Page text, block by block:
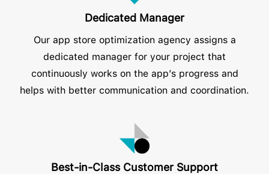
Dedicated Manager
Our app store optimization agency assigns a
dedicated manager for your project that
continuously works on the app’s progress and
helps with better communication and coordination.
Best-in-Class Customer Support